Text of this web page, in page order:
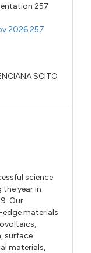
257
SCITO
science
year in
Our
materials
surface
materials,